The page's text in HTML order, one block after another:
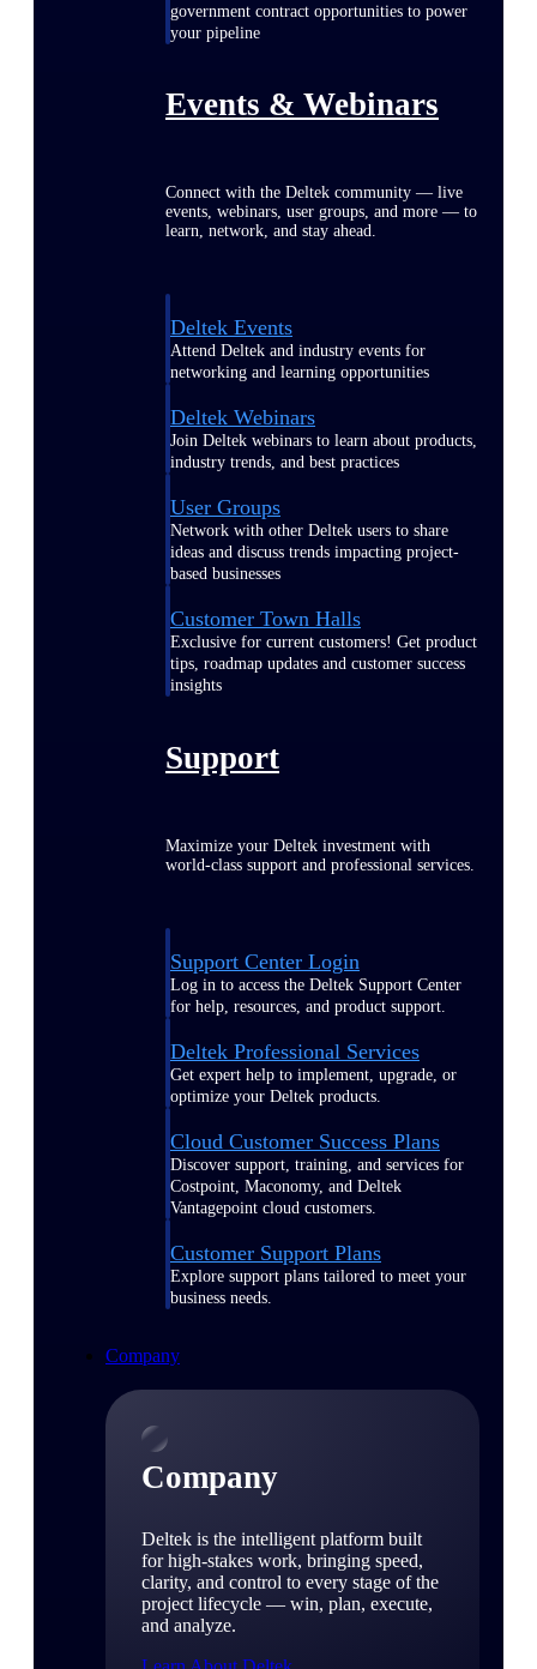
government contract opportunities to power
your pipeline
Events & Webinars
Connect with the Deltek community — live
events, webinars, user groups, and more — to
learn, network, and stay ahead.
Deltek Events
Attend Deltek and industry events for
networking and learning opportunities
Deltek Webinars
Join Deltek webinars to learn about products,
industry trends, and best practices
User Groups
Network with other Deltek users to share
ideas and discuss trends impacting project-
based businesses
Customer Town Halls
Exclusive for current customers! Get product
tips, roadmap updates and customer success
insights
Support
Maximize your Deltek investment with
world-class support and professional services.
Support Center Login
Log in to access the Deltek Support Center
for help, resources, and product support.
Deltek Professional Services
Get expert help to implement, upgrade, or
optimize your Deltek products.
Cloud Customer Success Plans
Discover support, training, and services for
Costpoint, Maconomy, and Deltek
Vantagepoint cloud customers.
Customer Support Plans
Explore support plans tailored to meet your
business needs.
Company
Company
Deltek is the intelligent platform built
for high-stakes work, bringing speed,
clarity, and control to every stage of the
project lifecycle — win, plan, execute,
and analyze.